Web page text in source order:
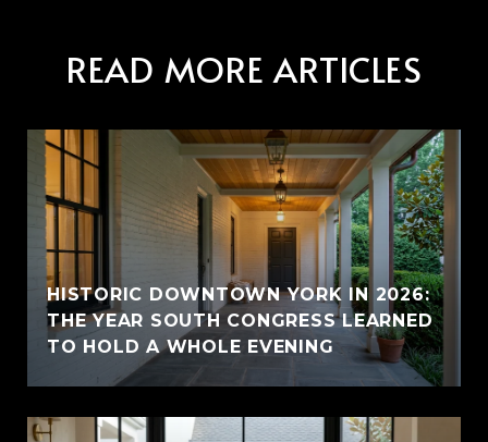
READ MORE ARTICLES
HISTORIC DOWNTOWN YORK IN 2026:
THE YEAR SOUTH CONGRESS LEARNED
TO HOLD A WHOLE EVENING